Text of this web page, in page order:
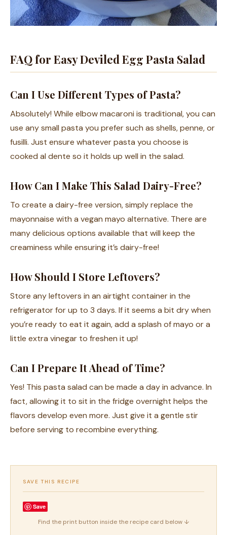
FAQ for Easy Deviled Egg Pasta Salad
Can I Use Different Types of Pasta?
Absolutely! While elbow macaroni is traditional, you can
use any small pasta you prefer such as shells, penne, or
fusilli. Just ensure whatever pasta you choose is
cooked al dente so it holds up well in the salad.
How Can I Make This Salad Dairy-Free?
To create a dairy-free version, simply replace the
mayonnaise with a vegan mayo alternative. There are
many delicious options available that will keep the
creaminess while ensuring it’s dairy-free!
How Should I Store Leftovers?
Store any leftovers in an airtight container in the
refrigerator for up to 3 days. If it seems a bit dry when
you’re ready to eat it again, add a splash of mayo or a
little extra vinegar to freshen it up!
Can I Prepare It Ahead of Time?
Yes! This pasta salad can be made a day in advance. In
fact, allowing it to sit in the fridge overnight helps the
flavors develop even more. Just give it a gentle stir
before serving to recombine everything.
SAVE THIS RECIPE
Save
Find the print button inside the recipe card below ↓